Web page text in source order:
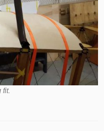
fit.